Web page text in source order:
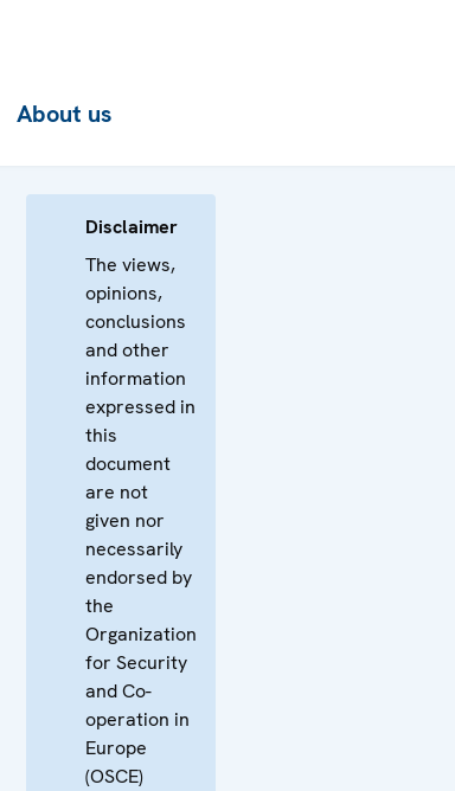
About us
Disclaimer
The views,
opinions,
conclusions
and other
information
expressed in
this
document
are not
given nor
necessarily
endorsed by
the
Organization
for Security
and Co-
operation in
Europe
(OSCE)